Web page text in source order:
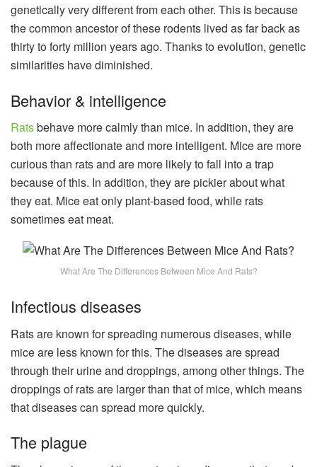
genetically very different from each other. This is because
the common ancestor of these rodents lived as far back as
thirty to forty million years ago. Thanks to evolution, genetic
similarities have diminished.
Behavior & intelligence
Ratsbehave more calmly than mice. In addition, they are
both more affectionate and more intelligent. Mice are more
curious than rats and are more likely to fall into a trap
because of this. In addition, they are pickier about what
they eat. Mice eat only plant-based food, while rats
sometimes eat meat.
What Are The Differences Between Mice And Rats?
Infectious diseases
Rats are known for spreading numerous diseases, while
mice are less known for this. The diseases are spread
through their urine and droppings, among other things. The
droppings of rats are larger than that of mice, which means
that diseases can spread more quickly.
The plague